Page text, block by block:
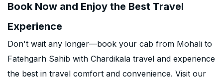
Book Now and Enjoy the Best Travel
Experience
Don't wait any longer—book your cab from Mohali to
Fatehgarh Sahib with Chardikala travel and experience
the best in travel comfort and convenience. Visit our